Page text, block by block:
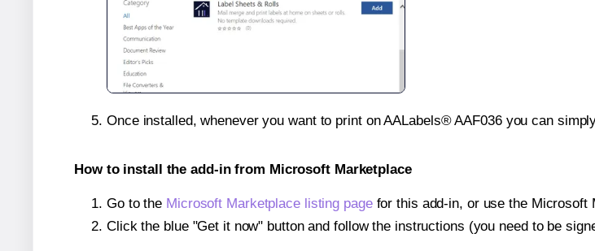
Once installed, whenever you want to print on AALabels® AAF036 you can
How to install the add-in from Microsoft Marketplace
Go to the Microsoft Marketplace listing pagefor this add-in, or use the Microsoft
Click the blue "Get it now" button and follow the instructions (you need to be